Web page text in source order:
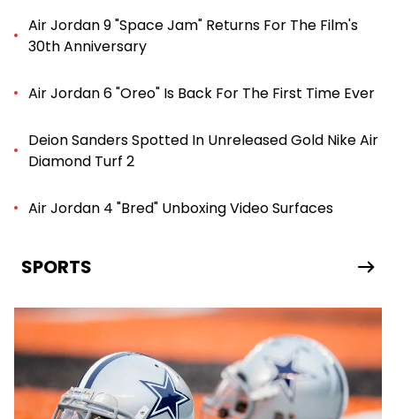
Air Jordan 9 "Space Jam" Returns For The Film's
30th Anniversary
Air Jordan 6 "Oreo" Is Back For The First Time Ever
Deion Sanders Spotted In Unreleased Gold Nike Air
Diamond Turf 2
Air Jordan 4 "Bred" Unboxing Video Surfaces
SPORTS